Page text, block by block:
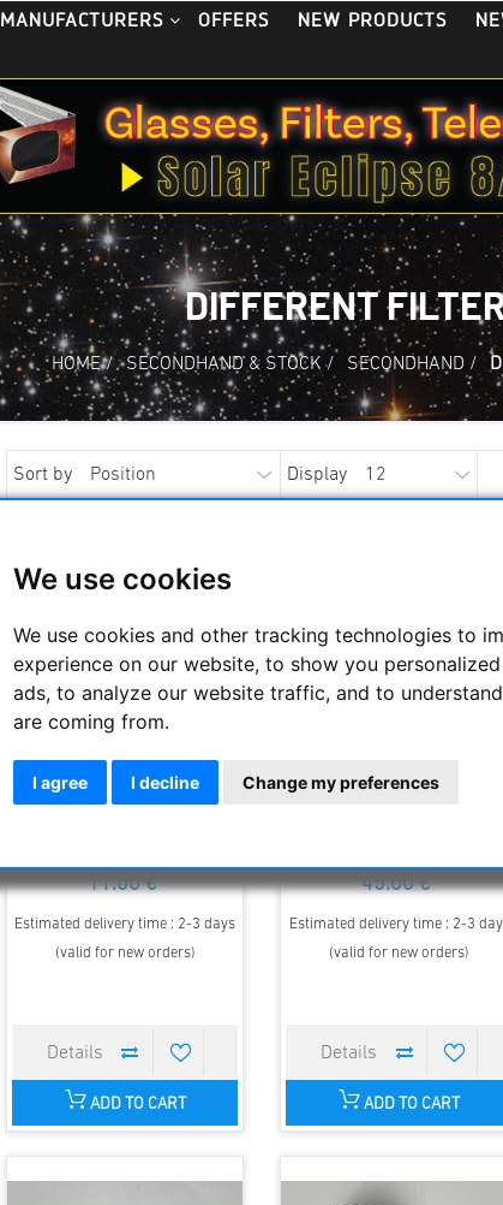
We use cookies
We use cookies and other tracking technologies to
experience on our website, to show you
ads, to analyze our website traffic, and to
are coming from.
I agree I decline Change my preferences
MANUFACTURERS OFFERS NEW PRODUCTS
DIFFERENT
HOME / SECONDHAND & STOCK / SECONDHAND /
Sort by Display
Moonfilter 1.25"
11.00 €
Estimated delivery time : 2-3 days
(valid for new orders)
ADD TO CART
Deep Sky Filter 1.25"
45.00 €
Estimated delivery time : 2-3
(valid for new orders)
ADD TO CART